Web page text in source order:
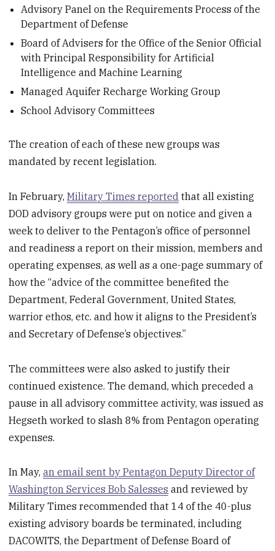
Advisory Panel on the Requirements Process of the
Department of Defense
Board of Advisers for the Office of the Senior Official
with Principal Responsibility for Artificial
Intelligence and Machine Learning
Managed Aquifer Recharge Working Group
School Advisory Committees
The creation of each of these new groups was
mandated by recent legislation.
In February,Military Times reported that all existing
DOD advisory groups were put on notice and given a
week to deliver to the Pentagon’s office of personnel
and readiness a report on their mission, members and
operating expenses, as well as a one-page summary of
how the “advice of the committee benefited the
Department, Federal Government, United States,
warrior ethos, etc. and how it aligns to the President’s
and Secretary of Defense’s objectives.”
The committees were also asked to justify their
continued existence. The demand, which preceded a
pause in all advisory committee activity, was issued as
Hegseth worked to slash 8% from Pentagon operating
expenses.
In May,an email sent by Pentagon Deputy Director of
Washington Services Bob Salesses and reviewed by
Military Times recommended that 14 of the 40-plus
existing advisory boards be terminated, including
DACOWITS, the Department of Defense Board of